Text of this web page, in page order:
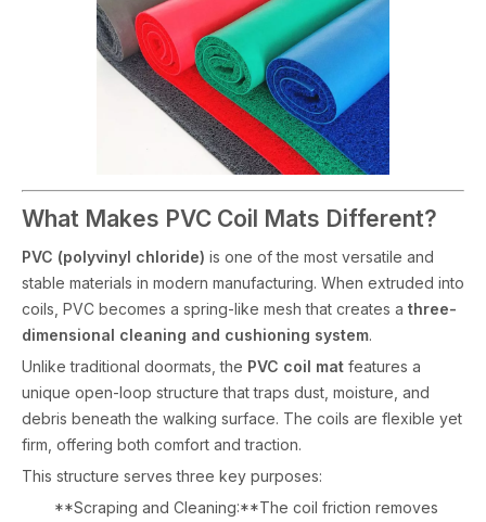
What Makes PVC Coil Mats Different?
PVC (polyvinyl chloride) is one of the most versatile and
stable materials in modern manufacturing. When extruded into
coils, PVC becomes a spring-like mesh that creates a three-
dimensional cleaning and cushioning system.
Unlike traditional doormats, the PVC coil mat features a
unique open-loop structure that traps dust, moisture, and
debris beneath the walking surface. The coils are flexible yet
firm, offering both comfort and traction.
This structure serves three key purposes:
**Scraping and Cleaning:**The coil friction removes